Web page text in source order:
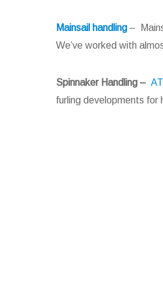
Mainsail handling –
We’ve worked with
Spinnaker Handling –
furling developments for